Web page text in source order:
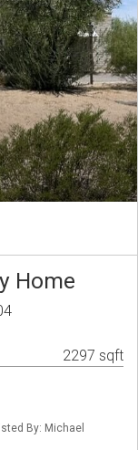
Home
2297 sqft
By: Michael